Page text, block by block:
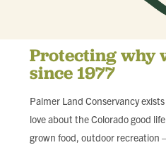
Protecting why
since 1977
Palmer Land Conservancy
love about the Colorado good
grown food, outdoor recreation